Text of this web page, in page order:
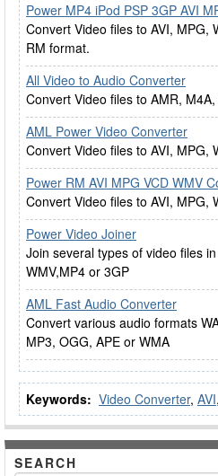
Power MP4 iPod PSP 3GP AVI
Convert Video files to AVI, MPG,
RM format.
All Video to Audio Converter
Convert Video files to AMR,
AML Power Video Converter
Convert Video files to AVI, MPG,
Power RM AVI MPG VCD WMV
Convert Video files to AVI, MPG,
Power Video Joiner
Join several types of video files
WMV,MP4 or 3GP
AML Fast Audio Converter
Convert various audio formats
MP3, OGG, APE or WMA
Keywords: Video Converter, AVI,
SEARCH